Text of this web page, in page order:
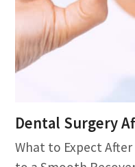
Dental Surgery
What to Expect After